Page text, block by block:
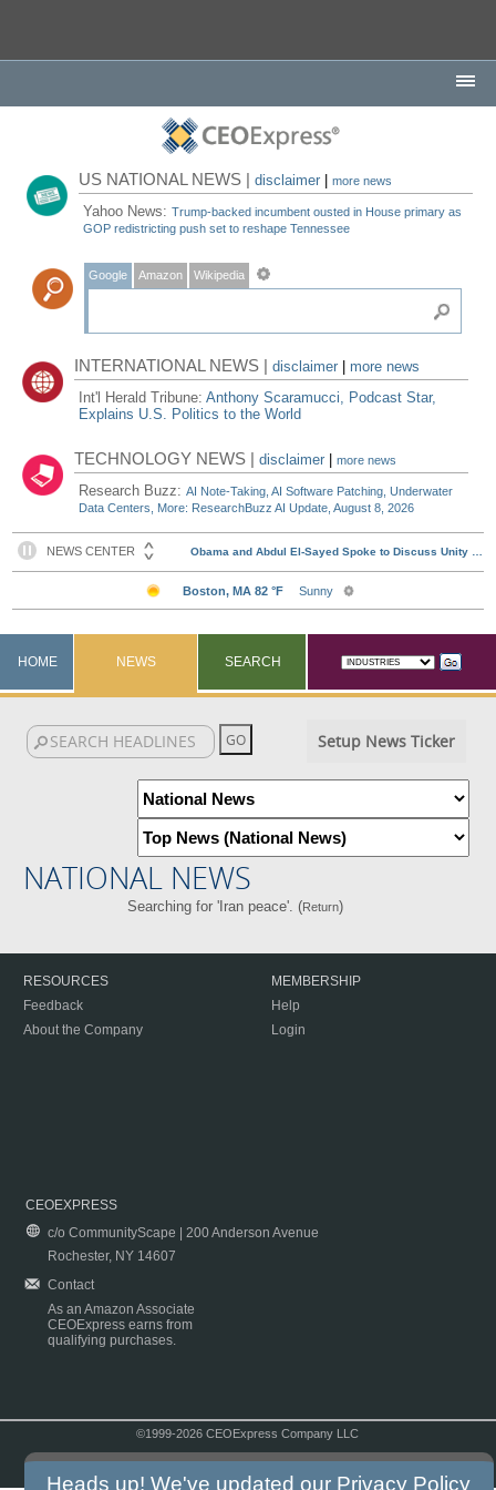
US NATIONAL NEWS |disclaimer |more news
Yahoo News:Trump-backed incumbent ousted in House primary as
GOP redistricting push set to reshape Tennessee
Google Amazon Wikipedia
INTERNATIONAL NEWS |disclaimer
more news
Int'l Herald Tribune:Anthony Scaramucci, Podcast Star,
Explains U.S. Politics to the World
TECHNOLOGY NEWS |disclaimer |more news
Research Buzz:AI Note-Taking, AI Software Patching, Underwater
Data Centers, More: ResearchBuzz AI Update, August 8, 2026
HOME NEWS SEARCH
Setup News Ticker
NATIONAL NEWS
Searching for 'Iran peace'. (Return)
RESOURCES
Feedback
About the Company
MEMBERSHIP
Help
Login
CEOEXPRESS
c/o CommunityScape | 200 Anderson Avenue
Rochester, NY 14607
Contact
As an Amazon Associate
CEOExpress earns from
qualifying purchases.
©1999-2026 CEOExpress Company LLC
Heads up! We've updated our Privacy Policy